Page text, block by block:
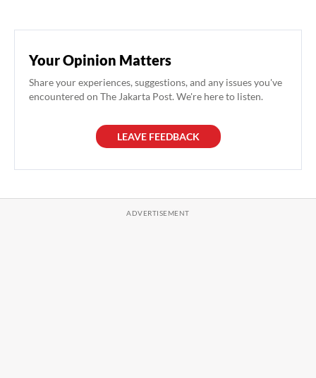
Your Opinion Matters
Share your experiences, suggestions, and any issues you've
encountered on The Jakarta Post. We're here to listen.
LEAVE FEEDBACK